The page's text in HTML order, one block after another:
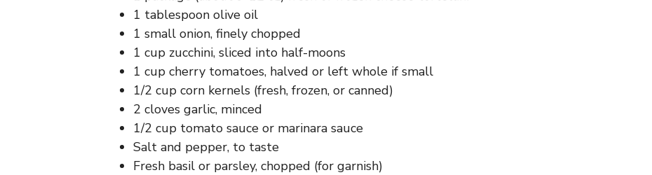
1 tablespoon olive oil
1 small onion, finely chopped
1 cup zucchini, sliced into half-moons
1 cup cherry tomatoes, halved or left whole if small
1/2 cup corn kernels (fresh, frozen, or canned)
2 cloves garlic, minced
1/2 cup tomato sauce or marinara sauce
Salt and pepper, to taste
Fresh basil or parsley, chopped (for garnish)